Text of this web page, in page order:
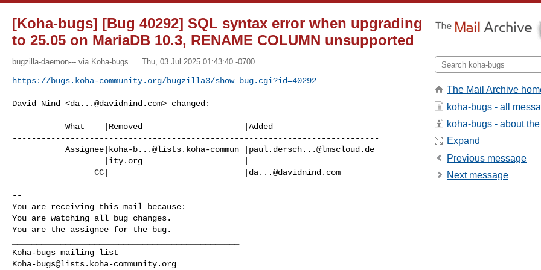
[Koha-bugs] [Bug 40292] SQL syntax error when upgrading
to 25.05 on MariaDB 10.3, RENAME COLUMN unsupported
bugzilla-daemon--- via Koha-bugs Thu, 03 Jul 2025 01:43:40 -0700
https://bugs.koha-community.org/bugzilla3/show_bug.cgi?id=40292
David Nind <da...@davidnind.com> changed:
----------------------------------------------------------------------------
           Assignee|
koha-b...@lists.koha-commun
paul.dersch...@lmscloud.de
                 CC|                            |
da...@davidnind.com
--
You are receiving this mail because:
You are watching all bug changes.
You are the assignee for the bug.
Koha-bugs@lists.koha-community.org
The Mail Archive
koha-bugs - all
koha-bugs - about
Expand
Previous message
Next message